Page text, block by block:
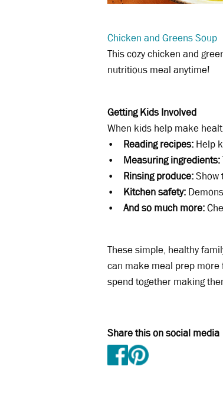
Chicken and Greens Soup
This cozy chicken and
nutritious meal anytime!
Getting Kids Involved
When kids help make
• Reading recipes: Help
• Measuring ingredients:
• Rinsing produce:Show
• Kitchen safety:
• And so much more:
These simple, healthy
can make meal prep more
spend together making
Share this on social media